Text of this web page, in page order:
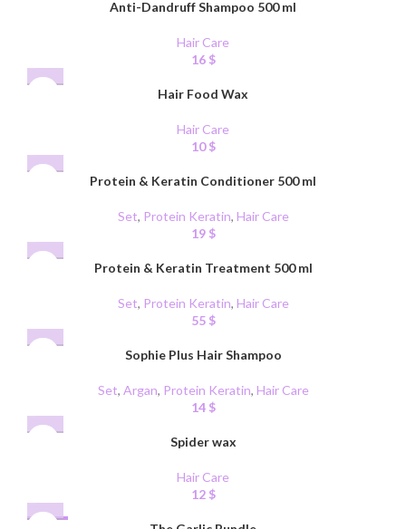
Anti-Dandruff Shampoo 500 ml
Hair Care
16 $
Hair Food Wax
Hair Care
10$
Protein & Keratin Conditioner 500 ml
Set, Protein Keratin, Hair Care
19 $
Protein & Keratin Treatment 500 ml
Set, Protein Keratin, Hair Care
55 $
Sophie Plus Hair Shampoo
Set, Argan, Protein Keratin, Hair Care
14 $
Spider wax
Hair Care
12 $